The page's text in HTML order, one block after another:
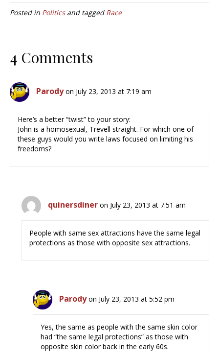
Posted in Politicsand tagged Race
4 Comments
Parody on July 23, 2013 at 7:19 am
Here’s a better “twist” to your story:
John is a homosexual, Trevell straight. For which one of
these guys would you write laws focused on limiting his
freedoms?
quinersdiner on July 23, 2013 at 7:51 am
People with same sex attractions have the same legal
protections as those with opposite sex attractions.
Parody on July 23, 2013 at 5:52 pm
Yes, the same as people with the same skin color
had “the same legal protections” as those with
opposite skin color back in the early 60s.